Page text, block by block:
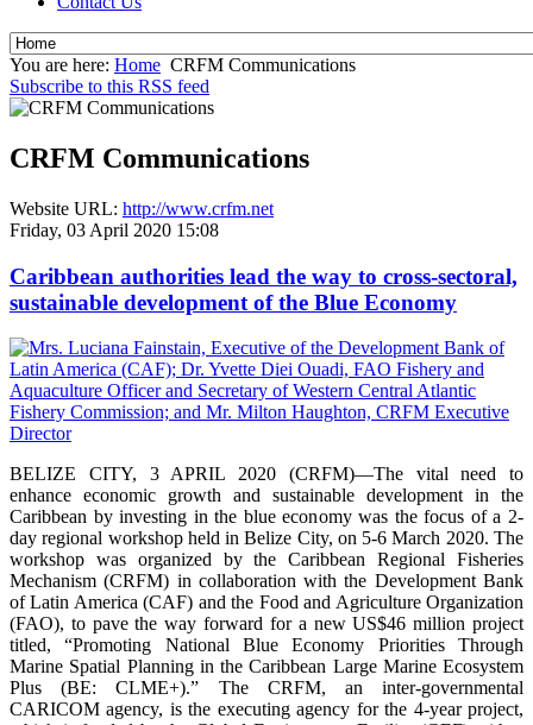
You are here: Home CRFM Communications
Subscribe to this RSS feed
CRFM Communications
Website URL: http://www.crfm.net
Friday, 03 April 2020 15:08
Caribbean authorities lead the way to cross-sectoral,
sustainable development of the Blue Economy
BELIZE CITY, 3 APRIL 2020 (CRFM)—The vital need to
enhance economic growth and sustainable development in the
Caribbean by investing in the blue economy was the focus of a 2-
day regional workshop held in Belize City, on 5-6 March 2020. The
workshop was organized by the Caribbean Regional Fisheries
Mechanism (CRFM) in collaboration with the Development Bank
of Latin America (CAF) and the Food and Agriculture Organization
(FAO), to pave the way forward for a new US$46 million project
titled, “Promoting National Blue Economy Priorities Through
Marine Spatial Planning in the Caribbean Large Marine Ecosystem
Plus (BE: CLME+).” The CRFM, an inter-governmental
CARICOM agency, is the executing agency for the 4-year project,